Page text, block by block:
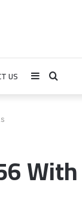
US Search
Sidebar